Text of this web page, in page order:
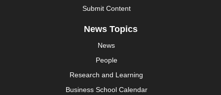
Submit Content
News Topics
News
People
Research and Learning
Business School Calendar